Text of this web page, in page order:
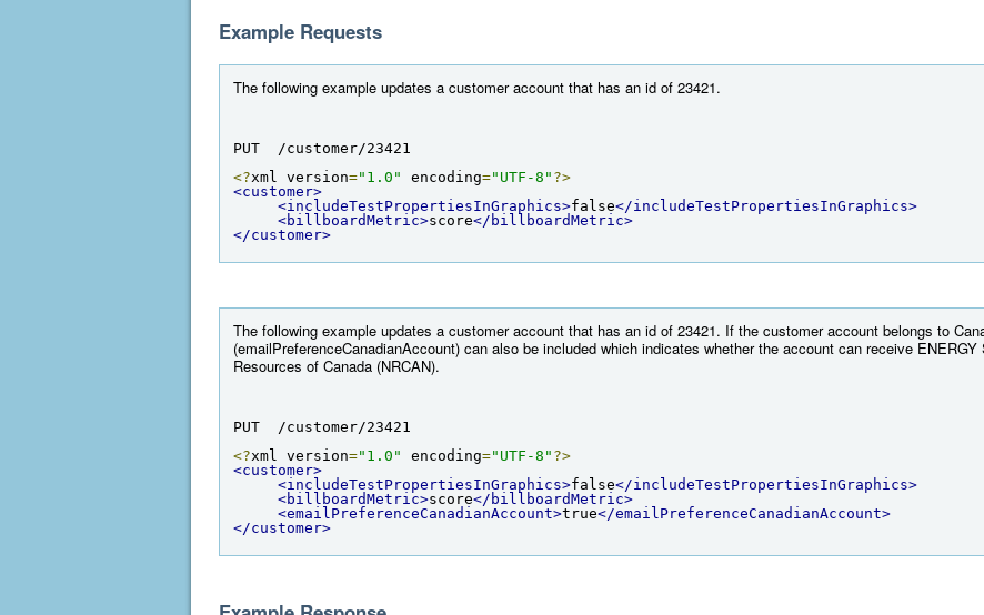
Example Requests
The following example updates a customer account that has an id of 23421.
PUT  /customer/23421
<?xml version="1.0" encoding="UTF-8" ?>
<customer>
<includeTestPropertiesInGraphics>false</includeTestPropertiesInGraphics>
<billboardMetric>score</billboardMetric>
</customer>
The following example updates a customer account that has an id of 23421. If the customer account belongs to
(emailPreferenceCanadianAccount) can also be included which indicates whether the account can receive
Resources of Canada (NRCAN).
PUT  /customer/23421
<?xml version="1.0" encoding="UTF-8" ?>
<customer>
<includeTestPropertiesInGraphics>false</includeTestPropertiesInGraphics>
<billboardMetric>score</billboardMetric>
<emailPreferenceCanadianAccount>true</emailPreferenceCanadianAccount>
</customer>